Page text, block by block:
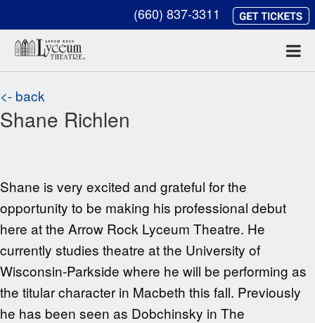
(660) 837-3311
<- back
Shane Richlen
Shane is very excited and grateful for the
opportunity to be making his professional debut
here at the Arrow Rock Lyceum Theatre. He
currently studies theatre at the University of
Wisconsin-Parkside where he will be performing as
the titular character in Macbeth this fall. Previously
he has been seen as Dobchinsky in The